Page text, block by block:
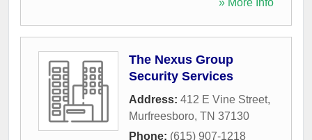
» More Info
The Nexus Group
Security Services
Address: 412 E Vine Street,
Murfreesboro, TN 37130
Phone: (615) 907-1218